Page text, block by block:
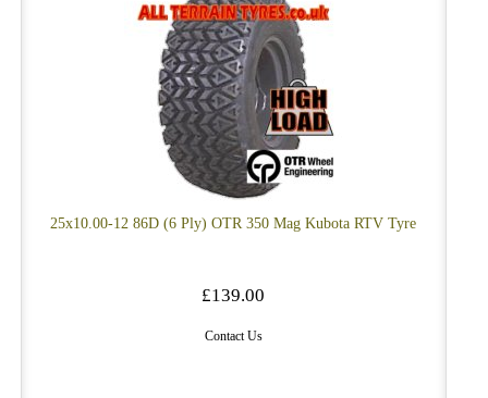
25x10.00-12 86D (6 Ply) OTR 350 Mag Kubota RTV Tyre
£139.00
Contact Us